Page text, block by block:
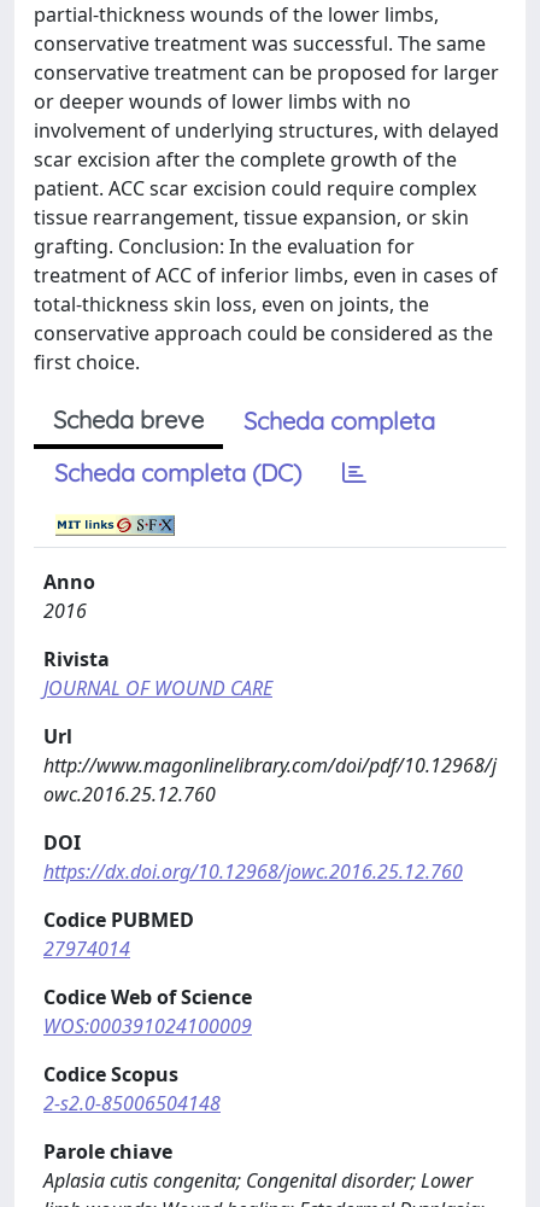
partial-thickness wounds of the lower limbs,
conservative treatment was successful. The same
conservative treatment can be proposed for larger
or deeper wounds of lower limbs with no
involvement of underlying structures, with delayed
scar excision after the complete growth of the
patient. ACC scar excision could require complex
tissue rearrangement, tissue expansion, or skin
grafting. Conclusion: In the evaluation for
treatment of ACC of inferior limbs, even in cases of
total-thickness skin loss, even on joints, the
conservative approach could be considered as the
first choice.
Scheda breve
Scheda completa
Scheda completa (DC)
Anno
2016
Rivista
JOURNAL OF WOUND CARE
Url
http://www.magonlinelibrary.com/doi/pdf/10.12968/j
owc.2016.25.12.760
DOI
https://dx.doi.org/10.12968/jowc.2016.25.12.760
Codice PUBMED
27974014
Codice Web of Science
WOS:000391024100009
Codice Scopus
2-s2.0-85006504148
Parole chiave
Aplasia cutis congenita; Congenital disorder; Lower